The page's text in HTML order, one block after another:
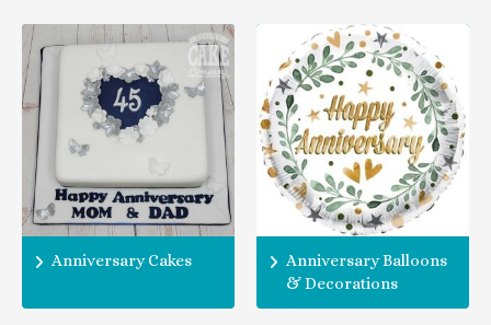
Anniversary Cakes
Anniversary Balloons
& Decorations